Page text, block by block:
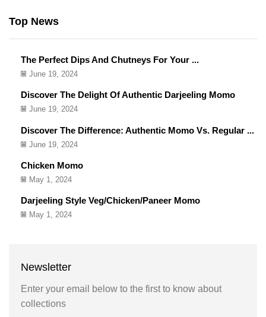
Top News
The Perfect Dips And Chutneys For Your ...
June 19, 2024
Discover The Delight Of Authentic Darjeeling Momo
June 19, 2024
Discover The Difference: Authentic Momo Vs. Regular ...
June 19, 2024
Chicken Momo
May 1, 2024
Darjeeling Style Veg/Chicken/Paneer Momo
May 1, 2024
Newsletter
Enter your email below to the first to know about
collections